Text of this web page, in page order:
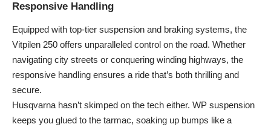
Responsive Handling
Equipped with top-tier suspension and braking systems, the
Vitpilen 250 offers unparalleled control on the road. Whether
navigating city streets or conquering winding highways, the
responsive handling ensures a ride that’s both thrilling and
secure.
Husqvarna hasn’t skimped on the tech either. WP suspension
keeps you glued to the tarmac, soaking up bumps like a